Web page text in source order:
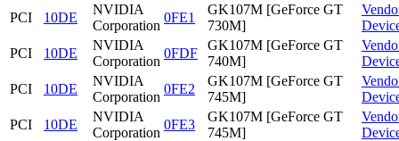
PCI
10DE
NVIDIA
Corporation
0FE1
GK107M [GeForce GT
730M]
PCI
10DE
NVIDIA
Corporation
0FDF
GK107M [GeForce GT
740M]
PCI
10DE
NVIDIA
Corporation
0FE2
GK107M [GeForce GT
745M]
PCI
10DE
NVIDIA
Corporation
0FE3
GK107M [GeForce GT
745M]